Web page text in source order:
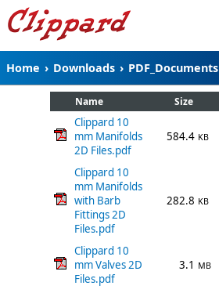
Home › Downloads › PDF_Documents
Name Size
Clippard 10
mm Manifolds
2D Files.pdf
584.4 KB
Clippard 10
mm Manifolds
with Barb
Fittings 2D
Files.pdf
282.8 KB
Clippard 10
mm Valves 2D
Files.pdf
3.1 MB